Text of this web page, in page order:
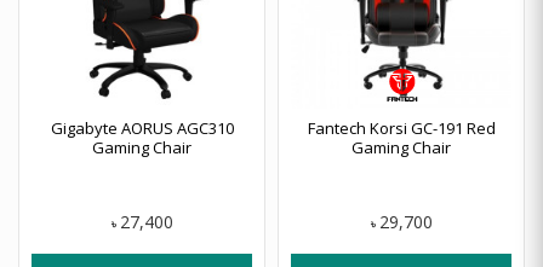
Gigabyte AORUS AGC310
Gaming Chair
৳ 27,400
Fantech Korsi GC-191 Red
Gaming Chair
৳ 29,700